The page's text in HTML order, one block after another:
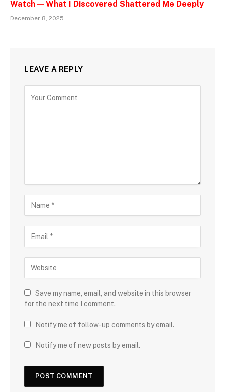
Watch — What I Discovered Shattered Me Deeply
December 8, 2025
LEAVE A REPLY
Save my name, email, and website in this browser
for the next time I comment.
Notify me of follow-up comments by email.
Notify me of new posts by email.